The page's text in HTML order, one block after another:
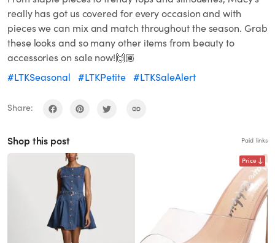
really has got us covered for every occasion and with
pieces we can mix and match throughout the season. Grab
these looks and so many other items from beauty to
accessories on sale now!🙌🏾
#LTKSeasonal
#LTKPetite #LTKSaleAlert
Share:
Shop this post Paid links
Price